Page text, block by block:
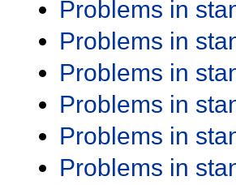
Problems in
Problems in
Problems in
Problems in
Problems in
Problems in